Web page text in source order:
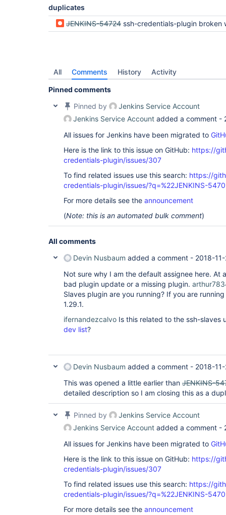
duplicates
JENKINS-54724 ssh-credentials-plugin broken when using ssh-slaves-
All Comments History Activity
Pinned comments
Pinned by
Jenkins Service Account
Jenkins Service Account added a comment -
All issues for Jenkins have been migrated to
Here is the link to this issue on GitHub: https://
credentials-plugin/issues/307
To find related issues use this search: https://
credentials-plugin/issues/?q=%22JENKINS-
For more details see the announcement
(Note: this is an automated bulk comment)
All comments
Devin Nusbaum added a comment - 2018-
Not sure why I am the default assignee here. At
bad plugin update or a missing plugin.
Slaves plugin are you running? If you are
1.29.1.
ifernandezcalvo Is this related to the ssh-slaves
dev list?
Devin Nusbaum added a comment - 2018-
This was opened a little earlier than JENKINS-
detailed description so I am closing this as a
Pinned by
Jenkins Service Account
Jenkins Service Account added a comment -
All issues for Jenkins have been migrated to
Here is the link to this issue on GitHub: https://
credentials-plugin/issues/307
To find related issues use this search: https://
credentials-plugin/issues/?q=%22JENKINS-
For more details see the announcement